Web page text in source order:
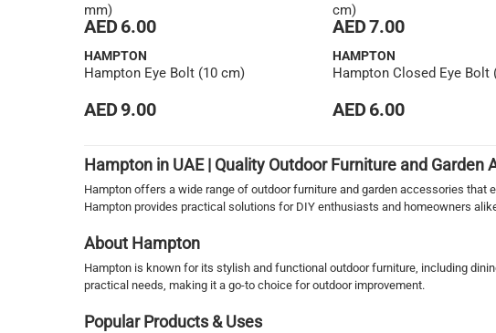
mm)
AED 6.00
cm)
AED 7.00
HAMPTON
Hampton Eye Bolt (10 cm)
AED 9.00
HAMPTON
Hampton Closed Eye Bolt
AED 6.00
Hampton in UAE | Quality Outdoor Furniture and Garden
Hampton offers a wide range of outdoor furniture and garden accessories that
Hampton provides practical solutions for DIY enthusiasts and homeowners
About Hampton
Hampton is known for its stylish and functional outdoor furniture, including
practical needs, making it a go-to choice for outdoor improvement.
Popular Products & Uses